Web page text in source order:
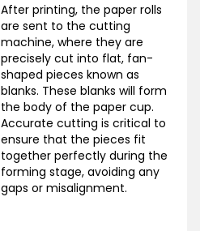
After printing, the paper rolls
are sent to the cutting
machine, where they are
precisely cut into flat, fan-
shaped pieces known as
blanks. These blanks will form
the body of the paper cup.
Accurate cutting is critical to
ensure that the pieces fit
together perfectly during the
forming stage, avoiding any
gaps or misalignment.